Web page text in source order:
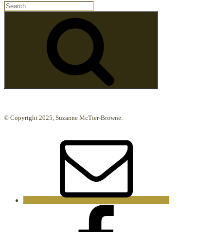
Search
for:
© Copyright 2025, Suzanne McTier-Browne.